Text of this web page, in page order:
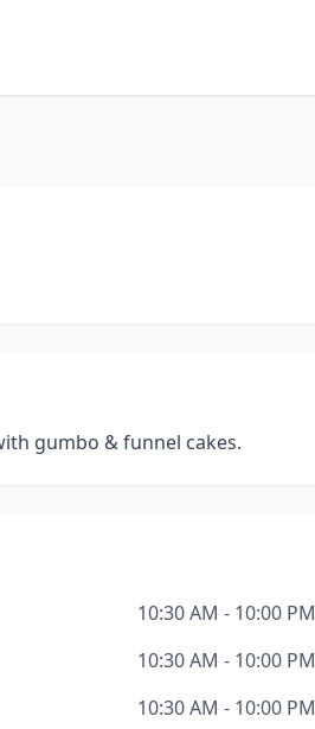
gumbo & funnel cakes.
10:30 AM - 10:00 PM
10:30 AM - 10:00 PM
10:30 AM - 10:00 PM